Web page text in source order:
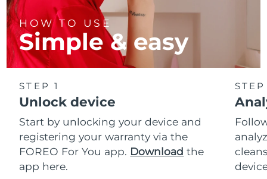
HOW TO USE
Simple & easy
STEP 1
Unlock device
Start by unlocking your device and
registering your warranty via the
FOREO For You app. Download the
app here.